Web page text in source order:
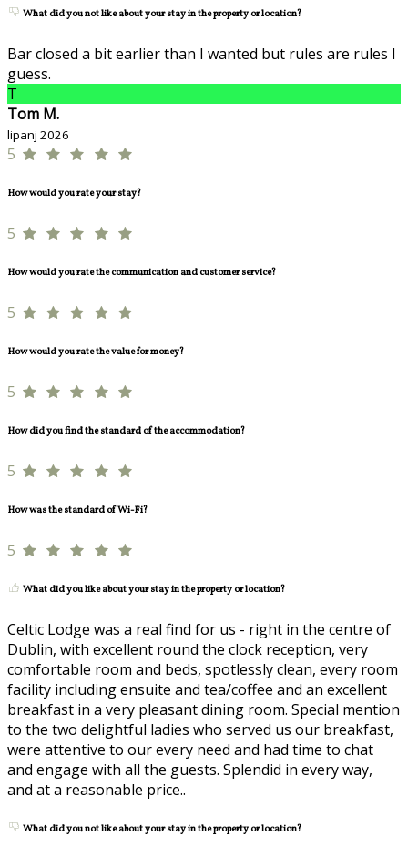
What did you not like about your stay in the property or location?
Bar closed a bit earlier than I wanted but rules are rules I
guess.
T
Tom M.
lipanj 2026
5
How would you rate your stay?
5
How would you rate the communication and customer service?
5
How would you rate the value for money?
5
How did you find the standard of the accommodation?
5
How was the standard of Wi-Fi?
5
What did you like about your stay in the property or location?
Celtic Lodge was a real find for us - right in the centre of
Dublin, with excellent round the clock reception, very
comfortable room and beds, spotlessly clean, every room
facility including ensuite and tea/coffee and an excellent
breakfast in a very pleasant dining room. Special mention
to the two delightful ladies who served us our breakfast,
were attentive to our every need and had time to chat
and engage with all the guests. Splendid in every way,
and at a reasonable price..
What did you not like about your stay in the property or location?